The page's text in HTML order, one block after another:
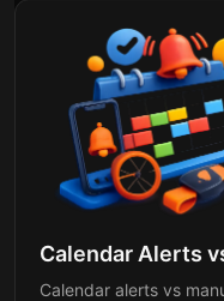
Calendar Alerts
Calendar alerts vs